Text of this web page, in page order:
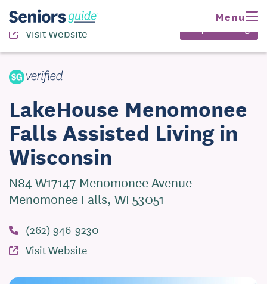
Menu
(262) 946-9230
Visit Website
LakeHouse Menomonee
Falls Assisted Living in
Wisconsin
N84 W17147 Menomonee Avenue
Menomonee Falls, WI 53051
(262) 946-9230
Visit Website